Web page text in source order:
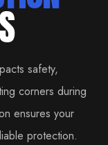
safety,
corners during
ensures your
protection.